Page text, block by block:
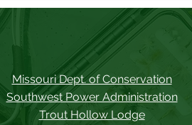
Missouri Dept. of Conservation
Southwest Power Administration
Trout Hollow Lodge